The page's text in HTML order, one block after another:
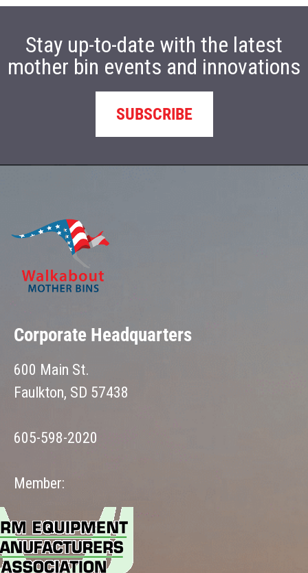
Stay up-to-date with the latest
mother bin events and innovations
SUBSCRIBE
Corporate Headquarters
600 Main St.
Faulkton, SD 57438
605-598-2020
Member: